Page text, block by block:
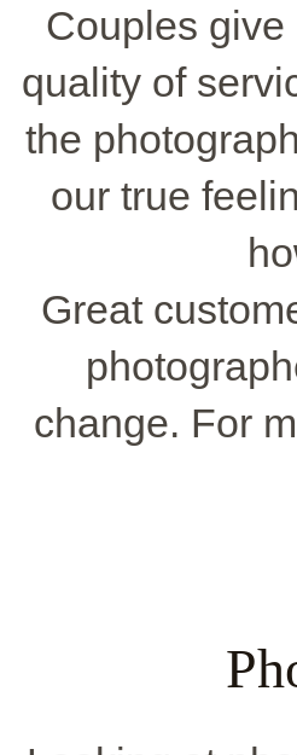
Couples give
quality of
the
our true
Great
change. For